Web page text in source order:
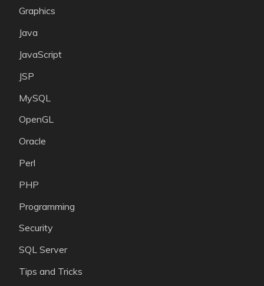
Graphics
Java
JavaScript
JSP
MySQL
OpenGL
Oracle
Perl
PHP
Programming
Security
SQL Server
Tips and Tricks